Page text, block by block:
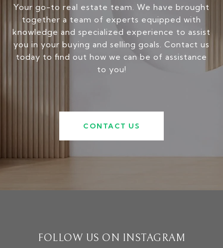
Your go-to real estate team. We have brought
together a team of experts equipped with
knowledge and specialized experience to assist
you in your buying and selling goals. Contact us
today to find out how we can be of assistance
to you!
CONTACT US
FOLLOW US ON INSTAGRAM